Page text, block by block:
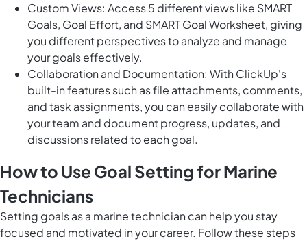
Custom Views: Access 5 different views like SMART
Goals, Goal Effort, and SMART Goal Worksheet, giving
you different perspectives to analyze and manage
your goals effectively.
Collaboration and Documentation: With ClickUp's
built-in features such as file attachments, comments,
and task assignments, you can easily collaborate with
your team and document progress, updates, and
discussions related to each goal.
How to Use Goal Setting for Marine
Technicians
Setting goals as a marine technician can help you stay
focused and motivated in your career. Follow these steps